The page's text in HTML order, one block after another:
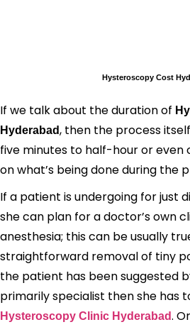
Hysteroscopy Cost
If we talk about the duration of
Hyderabad, then the process
five minutes to half-hour or even
on what’s being done during the
If a patient is undergoing for just
she can plan for a doctor’s own
anesthesia; this can be usually
straightforward removal of tiny
the patient has been suggested
primarily specialist then she has
Hysteroscopy Clinic Hyderabad.